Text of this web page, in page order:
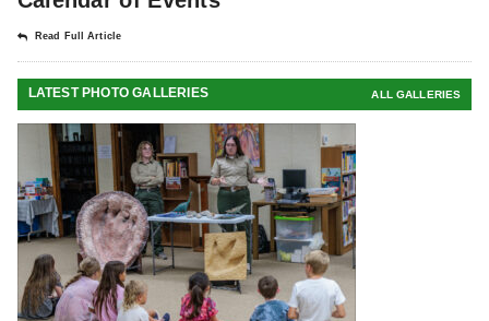
Read Full Article
LATEST PHOTO GALLERIES ALL GALLERIES